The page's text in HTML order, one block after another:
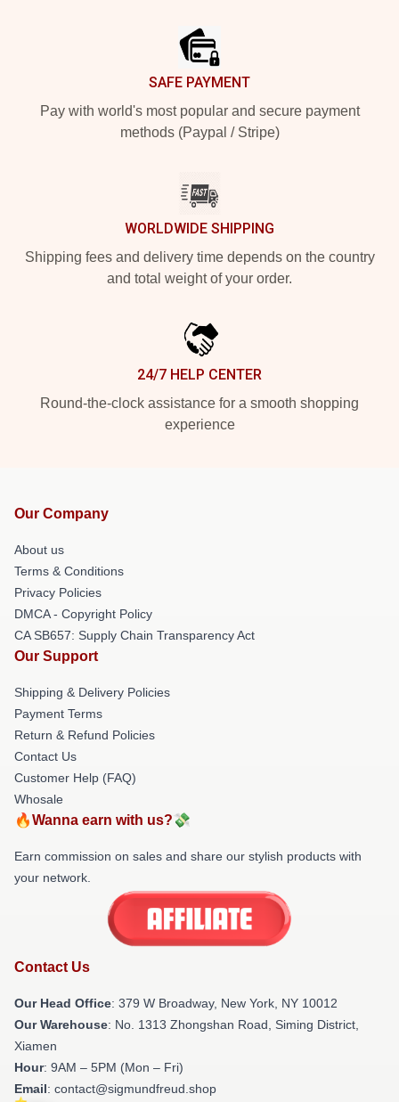
SAFE PAYMENT
Pay with world's most popular and secure payment
methods (Paypal / Stripe)
WORLDWIDE SHIPPING
Shipping fees and delivery time depends on the country
and total weight of your order.
24/7 HELP CENTER
Round-the-clock assistance for a smooth shopping
experience
Our Company
About us
Terms & Conditions
Privacy Policies
DMCA - Copyright Policy
CA SB657: Supply Chain Transparency Act
Our Support
Shipping & Delivery Policies
Payment Terms
Return & Refund Policies
Contact Us
Customer Help (FAQ)
Whosale
🔥Wanna earn with us?💸
Earn commission on sales and share our stylish products with
your network.
Contact Us
Our Head Office: 379 W Broadway, New York, NY 10012
Our Warehouse: No. 1313 Zhongshan Road, Siming District,
Xiamen
Hour: 9AM – 5PM (Mon – Fri)
Email: contact@sigmundfreud.shop